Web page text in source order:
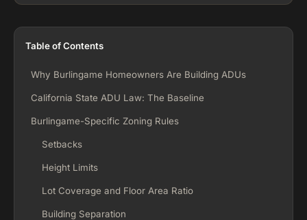
Table of Contents
Why Burlingame Homeowners Are Building ADUs
California State ADU Law: The Baseline
Burlingame-Specific Zoning Rules
Setbacks
Height Limits
Lot Coverage and Floor Area Ratio
Building Separation